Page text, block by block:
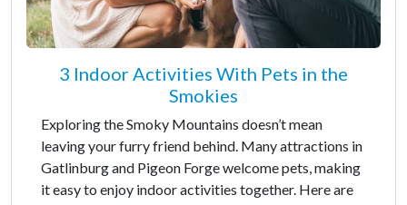
3 Indoor Activities With Pets in the
Smokies
Exploring the Smoky Mountains doesn’t mean
leaving your furry friend behind. Many attractions in
Gatlinburg and Pigeon Forge welcome pets, making
it easy to enjoy indoor activities together. Here are